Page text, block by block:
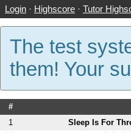
Login · Highscore · Tutor
The test
them! Your
#
1
Sleep Is For